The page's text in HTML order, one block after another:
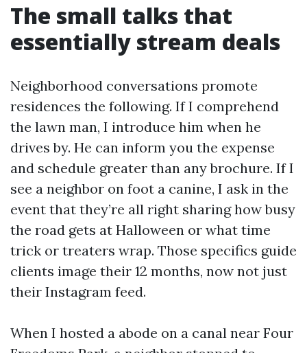
The small talks that
essentially stream deals
Neighborhood conversations promote
residences the following. If I comprehend
the lawn man, I introduce him when he
drives by. He can inform you the expense
and schedule greater than any brochure. If I
see a neighbor on foot a canine, I ask in the
event that they’re all right sharing how busy
the road gets at Halloween or what time
trick or treaters wrap. Those specifics guide
clients image their 12 months, now not just
their Instagram feed.
When I hosted a abode on a canal near Four